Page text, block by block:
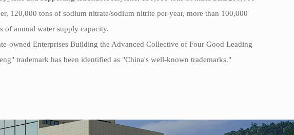
120,000 tons of sodium nitrate/sodium nitrite per year, more than 100,000
annual water supply capacity.
owned Enterprises Building the Advanced Collective of Four Good Leading
trademark has been identified as "China's well-known trademarks."